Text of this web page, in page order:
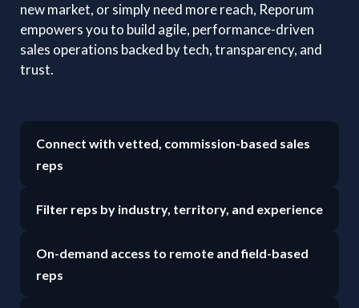
new market, or simply need more reach, Reporum
empowers you to build agile, performance-driven
sales operations backed by tech, transparency, and
trust.
Connect with vetted, commission-based sales
reps
Filter reps by industry, territory, and experience
On-demand access to remote and field-based
reps